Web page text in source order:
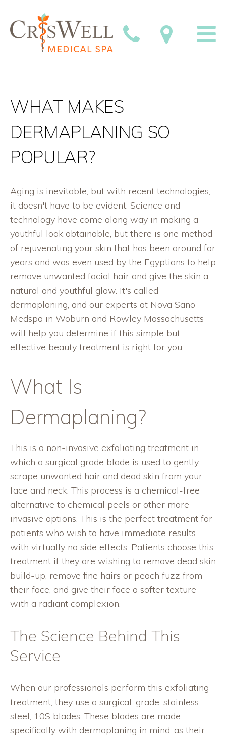
WHAT MAKES
DERMAPLANING SO
POPULAR?
Aging is inevitable, but with recent technologies,
it doesn't have to be evident. Science and
technology have come along way in making a
youthful look obtainable, but there is one method
of rejuvenating your skin that has been around for
years and was even used by the Egyptians to help
remove unwanted facial hair and give the skin a
natural and youthful glow. It's called
dermaplaning, and our experts at Nova Sano
Medspa in Woburn and Rowley Massachusetts
will help you determine if this simple but
effective beauty treatment is right for you.
What Is
Dermaplaning?
This is a non-invasive exfoliating treatment in
which a surgical grade blade is used to gently
scrape unwanted hair and dead skin from your
face and neck. This process is a chemical-free
alternative to chemical peels or other more
invasive options. This is the perfect treatment for
patients who wish to have immediate results
with virtually no side effects. Patients choose this
treatment if they are wishing to remove dead skin
build-up, remove fine hairs or peach fuzz from
their face, and give their face a softer texture
with a radiant complexion.
The Science Behind This
Service
When our professionals perform this exfoliating
treatment, they use a surgical-grade, stainless
steel, 10S blades. These blades are made
specifically with dermaplaning in mind, as their